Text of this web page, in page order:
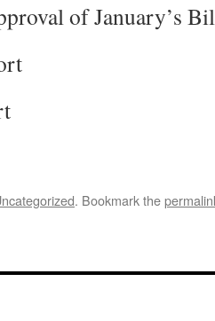
of January’s
. Bookmark the